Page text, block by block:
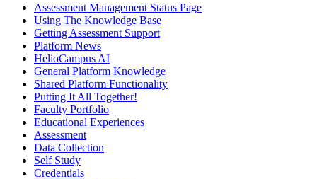
Main
Assessment Management Status Page
Using The Knowledge Base
Getting Assessment Support
Platform News
HelioCampus AI
General Platform Knowledge
Shared Platform Functionality
Putting It All Together!
Faculty Portfolio
Educational Experiences
Assessment
Data Collection
Self Study
Credentials